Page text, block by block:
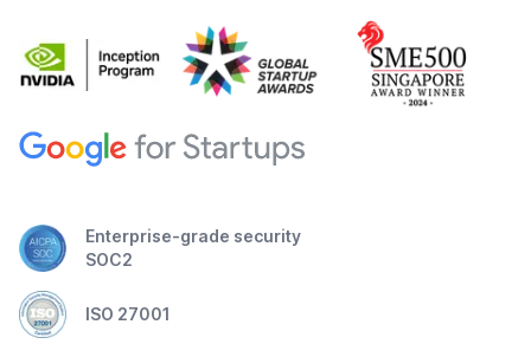
Enterprise-grade security
SOC2
ISO 27001